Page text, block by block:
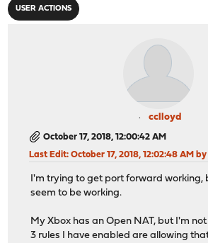
USER ACTIONS
cclloyd
October 17, 2018, 12:00:42 AM
Last Edit: October 17, 2018, 12:02:48 AM by
I'm trying to get port forward working,
seem to be working.
My Xbox has an Open NAT, but I'm
3 rules I have enabled are allowing